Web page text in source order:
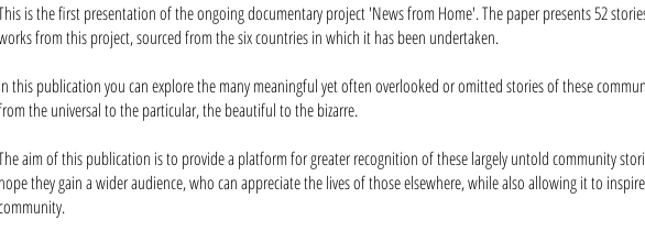
is the first presentation of the ongoing documentary project 'News from Home'. The paper presents 52
from this project, sourced from the six countries in which it has been undertaken.
In this publication you can explore the many meaningful yet often overlooked or omitted stories of these
the universal to the particular, the beautiful to the bizarre.
aim of this publication is to provide a platform for greater recognition of these largely untold community
hope they gain a wider audience, who can appreciate the lives of those elsewhere, while also allowing it to